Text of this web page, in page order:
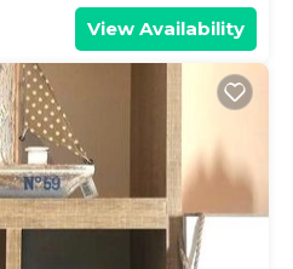
View Availability